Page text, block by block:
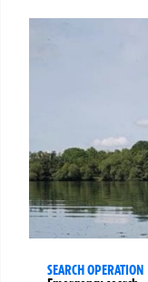
SEARCH OPERATION